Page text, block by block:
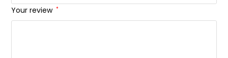
Your review *